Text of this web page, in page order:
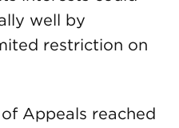
well by
restriction on
Appeals reached